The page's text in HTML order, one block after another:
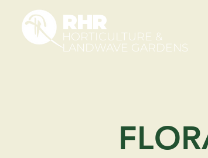
RHR
HORTICULTURE &
LANDWAVE GARDENS